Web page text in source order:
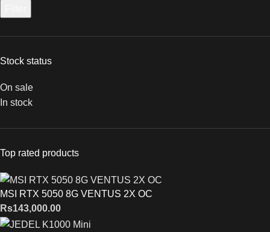
Stock status
On sale
In stock
Top rated products
MSI RTX 5050 8G VENTUS 2X OC
Rs143,000.00